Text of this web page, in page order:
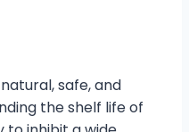
safe, and
the shelf life of